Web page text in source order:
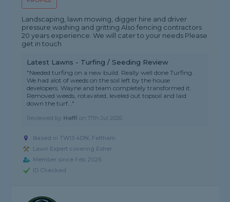
Landscaping, lawn mowing, digger hire and driver
pressure washing and gritting Also fencing contractors
20 years experience. We will cater to your needs Please
get in touch
Latest Lawns - Turfing / Seeding Review
"Needed turfing on a new build. Really well done Turfing.
We had alot of weeds on the soil left by the house
developers. Wayne and team completely transformed it.
Removed weeds, rotavated, leveled out topsoil and laid
down the turf..."
Reviewed by Haffi on 17th Jul 2026
Based in TW13 4DN, Feltham
Lawn Expert covering Esher
Member since Feb 2026
ID Checked